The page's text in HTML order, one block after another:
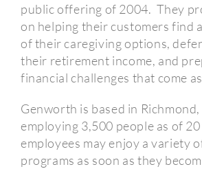
public offering of 2004. They
on helping their customers find
of their caregiving options,
their retirement income, and
financial challenges that come
Genworth is based in
employing 3,500 people as of
employees may enjoy a variety
programs as soon as they